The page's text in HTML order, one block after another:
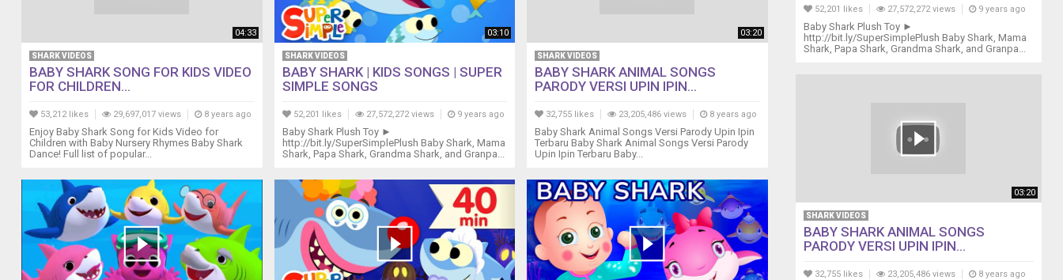
The
Duck
Hide
Seek
Song
11:58
No
Manners
Song
15:45
Hiccup
04:33
SHARK VIDEOS
BABY SHARK SONG FOR KIDS VIDEO
FOR CHILDREN...
53,212 likes 29,697,017 views 8 years ago
Enjoy Baby Shark Song for Kids Video for
Children with Baby Nursery Rhymes Baby Shark
Dance! Full list of popular...
03:10
SHARK VIDEOS
BABY SHARK | KIDS SONGS | SUPER
SIMPLE SONGS
52,201 likes 27,572,272 views 9 years ago
Baby Shark Plush Toy ►
http://bit.ly/SuperSimplePlush Baby Shark, Mama
Shark, Papa Shark, Grandma Shark, and Granpa...
03:20
SHARK VIDEOS
BABY SHARK ANIMAL SONGS
PARODY VERSI UPIN IPIN...
32,755 likes 23,205,486 views 8 years ago
Baby Shark Animal Songs Versi Parody Upin Ipin
Terbaru Baby Shark Animal Songs Versi Parody
Upin Ipin Terbaru Baby...
52,201 likes 27,572,272 views 9 years ago
Baby Shark Plush Toy ►
http://bit.ly/SuperSimplePlush Baby Shark, Mama
Shark, Papa Shark, Grandma Shark, and Granpa...
03:20
SHARK VIDEOS
BABY SHARK ANIMAL SONGS
PARODY VERSI UPIN IPIN...
32,755 likes 23,205,486 views 8 years ago